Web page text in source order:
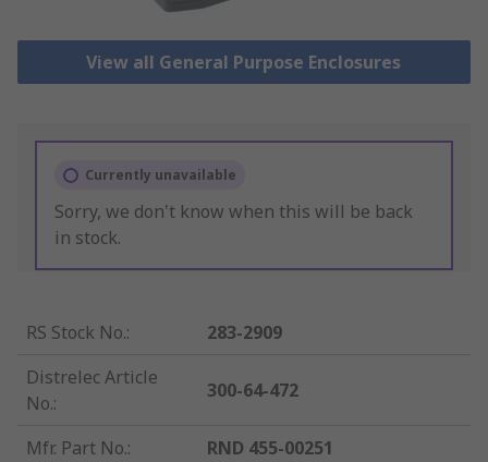
View all General Purpose Enclosures
Currently unavailable
Sorry, we don't know when this will be back
in stock.
RS Stock No.:
283-2909
Distrelec Article
No.:
300-64-472
Mfr. Part No.:
RND 455-00251